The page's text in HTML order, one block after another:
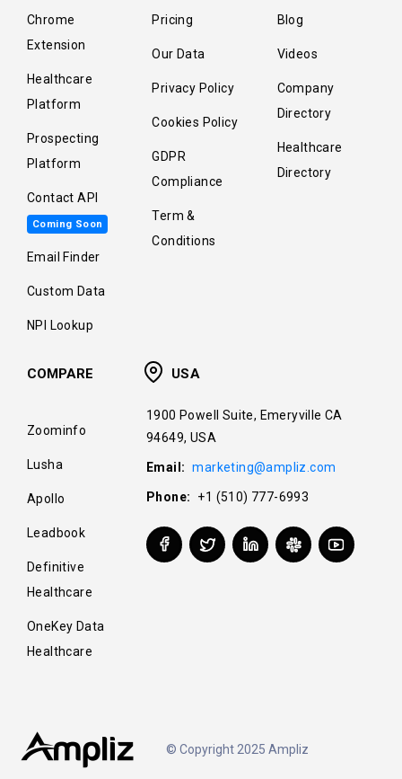
Chrome
Extension
Healthcare
Platform
Prospecting
Platform
Contact API
Coming Soon
Email Finder
Custom Data
NPI Lookup
Pricing
Our Data
Privacy Policy
Cookies Policy
GDPR
Compliance
Term &
Conditions
Blog
Videos
Company
Directory
Healthcare
Directory
COMPARE
Zoominfo
Lusha
Apollo
Leadbook
Definitive
Healthcare
OneKey Data
Healthcare
USA
1900 Powell Suite, Emeryville CA
94649, USA
Email: marketing@ampliz.com
Phone: +1 (510) 777-6993
© Copyright 2025 Ampliz